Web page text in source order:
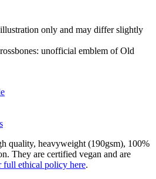
only and may differ slightly
unofficial emblem of Old
quality, heavyweight (190gsm), 100%
They are certified vegan and are
full ethical policy here.